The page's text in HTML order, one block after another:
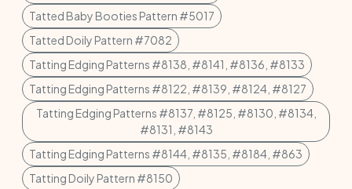
Tatted Baby Booties Pattern #5017
Tatted Doily Pattern #7082
Tatting Edging Patterns #8138, #8141, #8136, #8133
Tatting Edging Patterns #8122, #8139, #8124, #8127
Tatting Edging Patterns #8137, #8125, #8130, #8134,
#8131, #8143
Tatting Edging Patterns #8144, #8135, #8184, #863
Tatting Doily Pattern #8150